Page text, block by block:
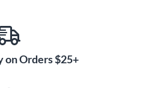
on Orders $25+